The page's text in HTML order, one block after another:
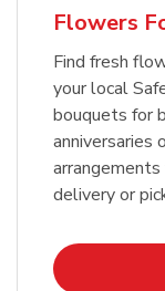
Flowers
Find fresh
your local
bouquets for
anniversaries
delivery or